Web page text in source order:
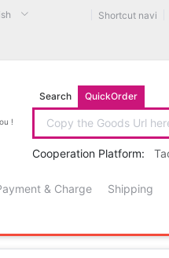
Shortcut navi
!
Search QuickOrder
Cooperation Platform:
& Charge Shipping